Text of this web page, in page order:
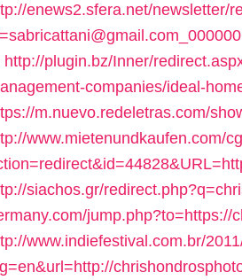
enews2.sfera.net/newsletter/
http://plugin.bz/Inner/
companies/ideal-
m.nuevo.redeletras.com/
www.mietenundkaufen.com/
siachos.gr/
jump.php?to=https://
www.indiefestival.com.br/